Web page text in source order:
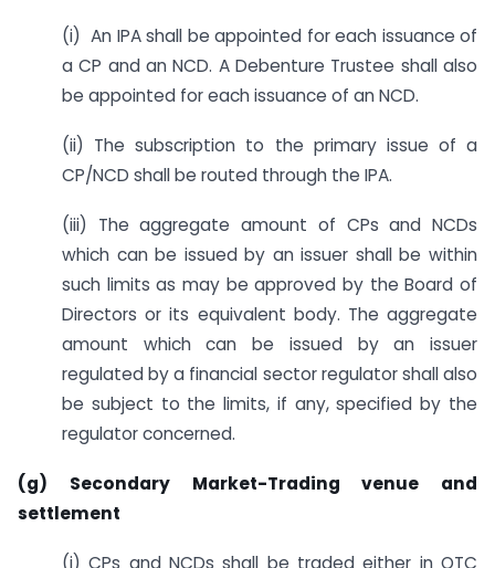
(i) An IPA shall be appointed for each issuance of
a CP and an NCD. A Debenture Trustee shall also
be appointed for each issuance of an NCD.
(ii) The subscription to the primary issue of a
CP/NCD shall be routed through the IPA.
(iii) The aggregate amount of CPs and NCDs
which can be issued by an issuer shall be within
such limits as may be approved by the Board of
Directors or its equivalent body. The aggregate
amount which can be issued by an issuer
regulated by a financial sector regulator shall also
be subject to the limits, if any, specified by the
regulator concerned.
(g) Secondary Market-Trading venue and
settlement
(i) CPs and NCDs shall be traded either in OTC